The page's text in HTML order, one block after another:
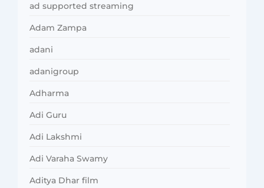
ad supported streaming
Adam Zampa
adani
adanigroup
Adharma
Adi Guru
Adi Lakshmi
Adi Varaha Swamy
Aditya Dhar film